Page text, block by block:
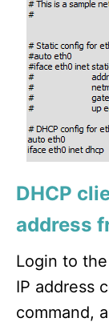
DHCP
address
Login to
IP address
command,